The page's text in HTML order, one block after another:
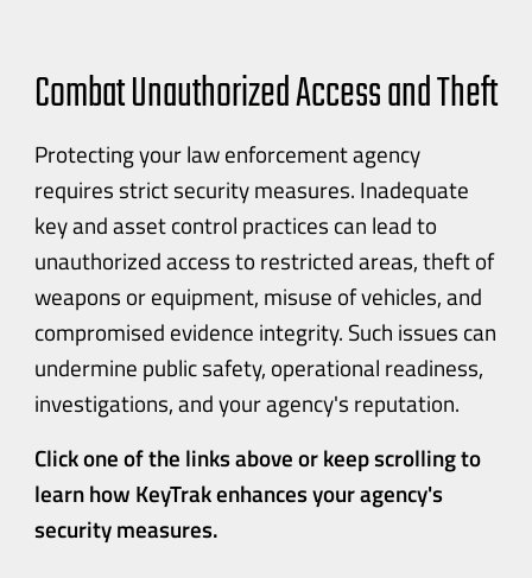
Combat Unauthorized Access and Theft
Protecting your law enforcement agency
requires strict security measures. Inadequate
key and asset control practices can lead to
unauthorized access to restricted areas, theft of
weapons or equipment, misuse of vehicles, and
compromised evidence integrity. Such issues can
undermine public safety, operational readiness,
investigations, and your agency's reputation.
Click one of the links above or keep scrolling to
learn how KeyTrakenhances your agency's
security measures.